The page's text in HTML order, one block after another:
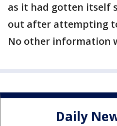
as it had gotten itself
out after attempting
No other information
Daily